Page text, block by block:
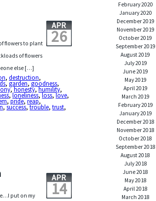
APR
26
flowers to plant
of flowers
else […]
,destruction,
,garden,goodness,
,honesty,humility,
,loneliness,loss,love,
,pride,reap,
,success,trouble,trust,
APR
14
put on my
February 2020
January 2020
December 2019
November 2019
October 2019
September 2019
August 2019
July 2019
June 2019
May 2019
April 2019
March 2019
February 2019
January 2019
December 2018
November 2018
October 2018
September 2018
August 2018
July 2018
June 2018
May 2018
April 2018
March 2018